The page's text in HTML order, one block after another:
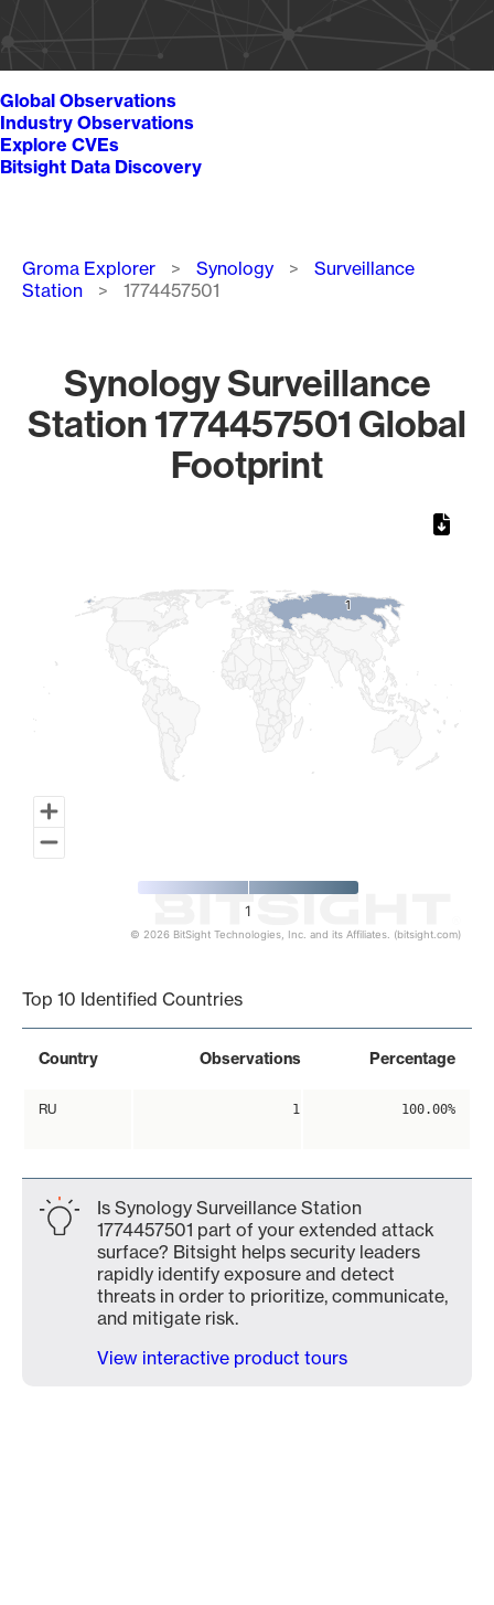
Global Observations
Industry Observations
Explore CVEs
Bitsight Data Discovery
Breadcrumb
Groma Explorer Synology
Surveillance
Station
1774457501
Synology Surveillance
Station 1774457501 Global
Footprint
11
1
© 2026 BitSight Technologies, Inc. and its Affiliates. (bitsight.com)
Top 10 Identified Countries
Country Observations Percentage
RU 1 100.00%
Is Synology Surveillance Station
1774457501 part of your extended attack
surface? Bitsight helps security leaders
rapidly identify exposure and detect
threats in order to prioritize, communicate,
and mitigate risk.
View interactive product tours